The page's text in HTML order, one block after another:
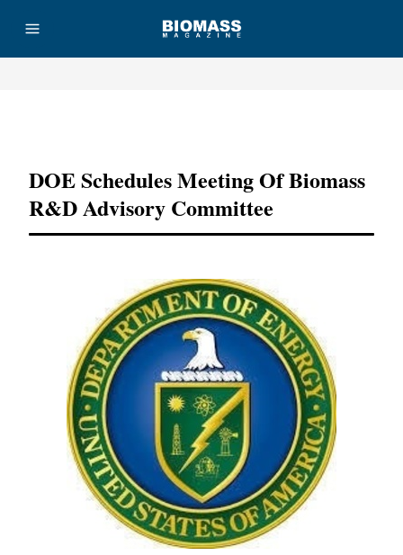
DOE Schedules Meeting Of Biomass
R&D Advisory Committee